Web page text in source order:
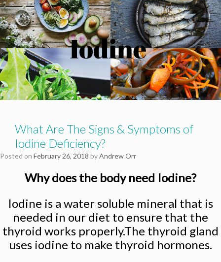
What Are The Signs & Symptoms of
Iodine Deficiency?
Posted on February 26, 2018 byAndrew Orr
Why does the body need Iodine?
Iodine is a water soluble mineral that is
needed in our diet to ensure that the
thyroid works properly.The thyroid gland
uses iodine to make thyroid hormones.